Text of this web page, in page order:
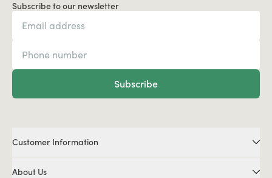
Subscribe to our newsletter
Subscribe
Customer Information
About Us